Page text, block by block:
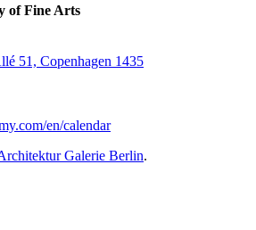
of Fine Arts
51, Copenhagen 1435
en/calendar
Galerie Berlin.